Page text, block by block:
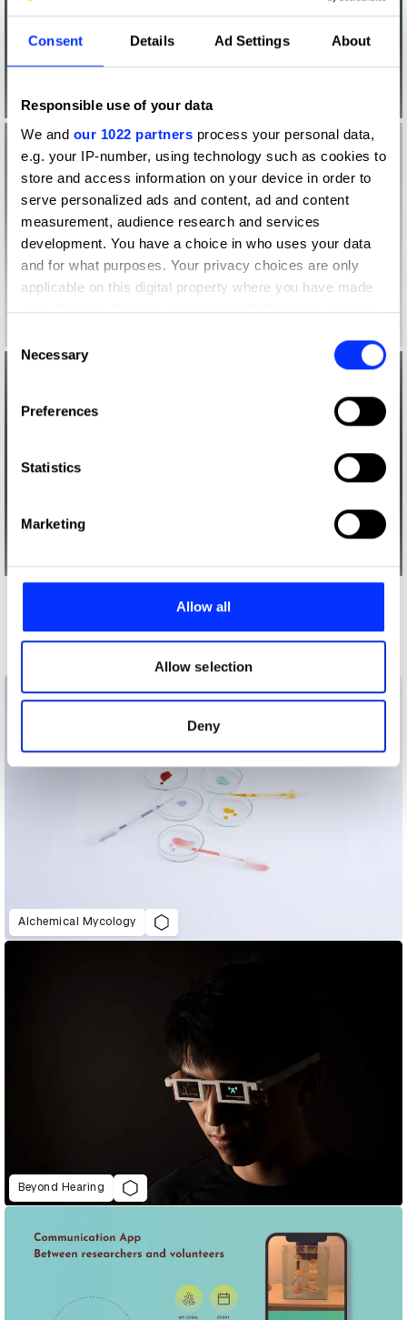
Consent Details Ad Settings About
Responsible use of your data
We and our 1022 partners process your personal data,
e.g. your IP-number, using technology such as cookies to
store and access information on your device in order to
serve personalized ads and content, ad and content
measurement, audience research and services
development. You have a choice in who uses your data
and for what purposes. Your privacy choices are only
applicable on this digital property where you have made
your choices. You can change or withdraw your consent
the Privacy trigger icon.
Collect information about your geographical location
Identify your device by actively scanning it for
Find out more about how your personal data is processed
and set your preferences in the
provide social media features and to analyse our traffic.
our social media, advertising and analytics partners who
may combine it with other information that you’ve
of their services.
Selection
Necessary
Preferences
Statistics
Marketing
Allow all
Allow selection
Deny
Future Impact
Alchemical Mycology
Beyond Hearing